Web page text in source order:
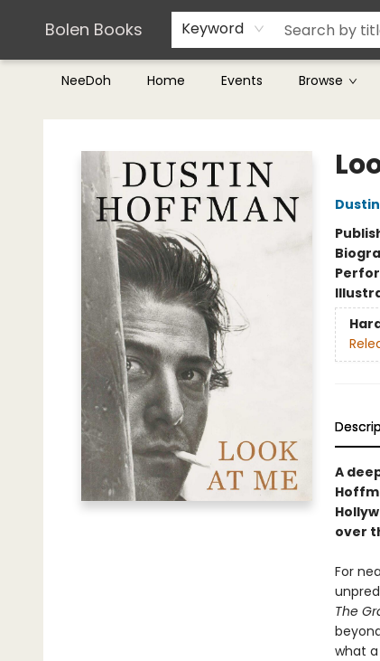
Bolen Books Keyword
NeeDoh Home Events Browse
Teachers & Librarians
Terms & Conditions
Bolen Books
A
over
For
The
what a